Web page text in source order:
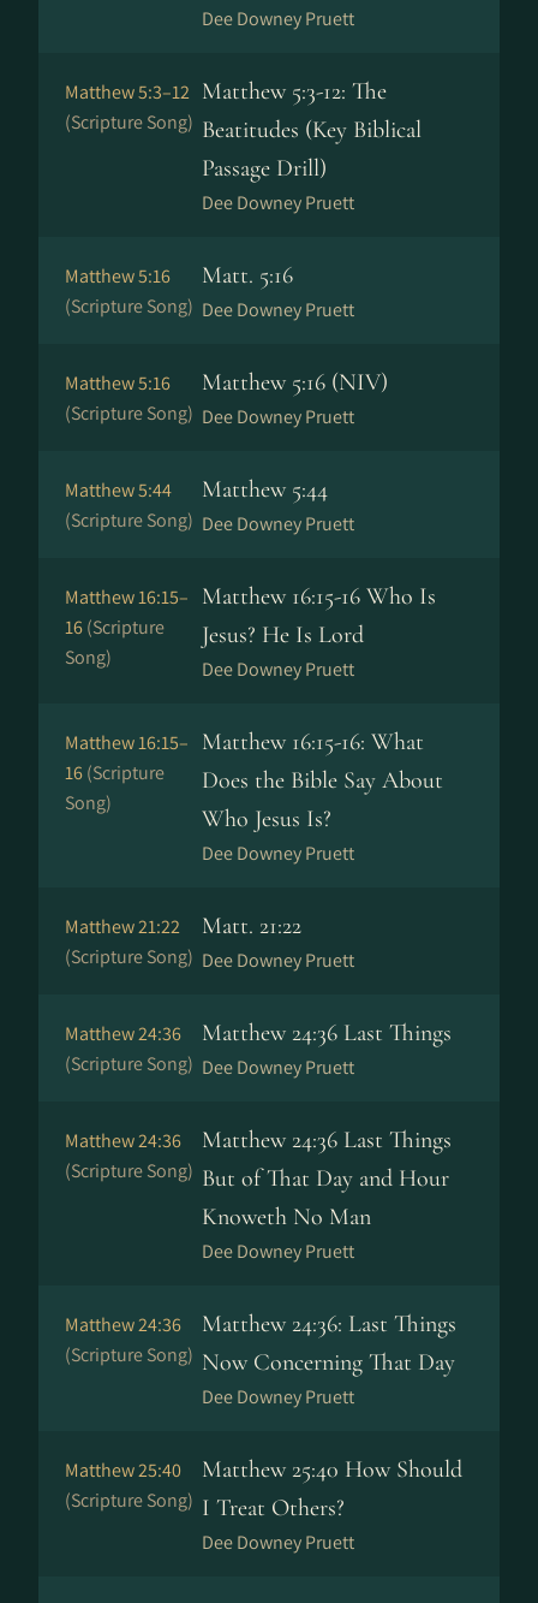
Dee Downey Pruett
Matthew 5:3–12
(Scripture Song)
Matthew 5:3-12: The
Beatitudes (Key Biblical
Passage Drill)
Dee Downey Pruett
Matthew 5:16
(Scripture Song)
Matt. 5:16
Dee Downey Pruett
Matthew 5:16
(Scripture Song)
Matthew 5:16 (NIV)
Dee Downey Pruett
Matthew 5:44
(Scripture Song)
Matthew 5:44
Dee Downey Pruett
Matthew 16:15–
16(Scripture
Song)
Matthew 16:15-16 Who Is
Jesus? He Is Lord
Dee Downey Pruett
Matthew 16:15–
16(Scripture
Song)
Matthew 16:15-16: What
Does the Bible Say About
Who Jesus Is?
Dee Downey Pruett
Matthew 21:22
(Scripture Song)
Matt. 21:22
Dee Downey Pruett
Matthew 24:36
(Scripture Song)
Matthew 24:36 Last Things
Dee Downey Pruett
Matthew 24:36
(Scripture Song)
Matthew 24:36 Last Things
But of That Day and Hour
Knoweth No Man
Dee Downey Pruett
Matthew 24:36
(Scripture Song)
Matthew 24:36: Last Things
Now Concerning That Day
Dee Downey Pruett
Matthew 25:40
(Scripture Song)
Matthew 25:40 How Should
I Treat Others?
Dee Downey Pruett